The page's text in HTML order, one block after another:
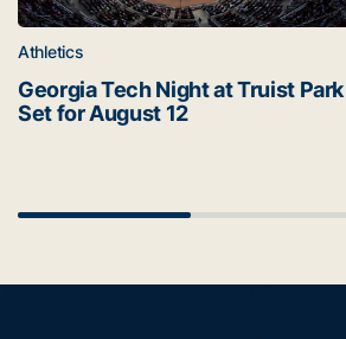
Athletics
Georgia Tech Night at Truist Park
Set for August 12
Scrollbar